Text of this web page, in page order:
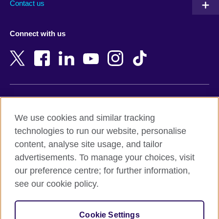
Bangladesh
Belgium
Botswana
Cambodia
Cameroon
Canada
New Zealand
Nigeria
Northern Ireland
Pakistan
Peru
Contact us
Connect with us
Terms and conditions of sale
Accessibility
Privacy and cookies
Site map
© 2026 British Council
The United Kingdom's international organisation for cultural
We use cookies and similar tracking
technologies to run our website, personalise
content, analyse site usage, and tailor
advertisements. To manage your choices, visit
our preference centre; for further information,
see our cookie policy.
Cookie Settings